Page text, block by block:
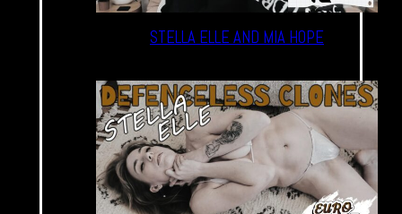
STELLA ELLE AND MIA HOPE